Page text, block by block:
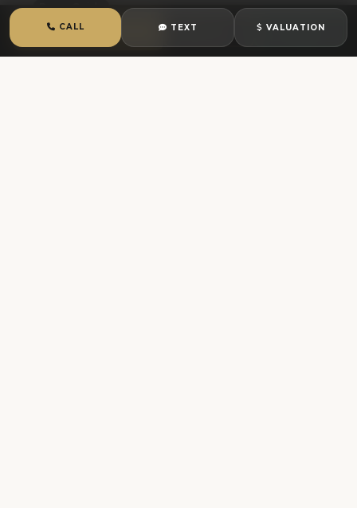
Buyer Guide
Pre-Approval Strategy & Budgeting for NYC Homebuyers
Pre-approval gives you a 20-30% edge in NYC bidding wars.
CALL CHAT
CALL TEXT VALUATION